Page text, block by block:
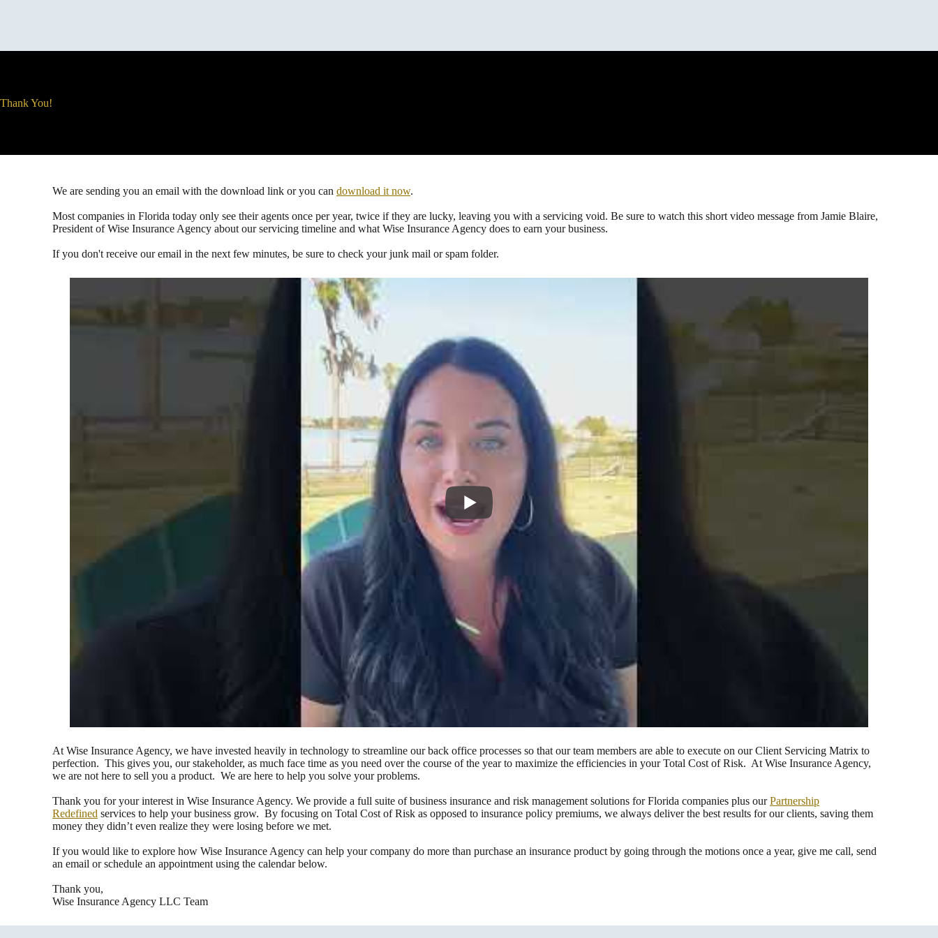
Thank You!
We are sending you an email with the download link or you can download it now.
Most companies in Florida today only see their agents once per year, twice if they are lucky, leaving you with a servicing void. Be sure to watch this short video message from Jamie Blaire,
President of Wise Insurance Agency about our servicing timeline and what Wise Insurance Agency does to earn your business.
If you don't receive our email in the next few minutes, be sure to check your junk mail or spam folder.
At Wise Insurance Agency, we have invested heavily in technology to streamline our back office processes so that our team members are able to execute on our Client Servicing Matrix to
perfection. This gives you, our stakeholder, as much face time as you need over the course of the year to maximize the efficiencies in your Total Cost of Risk. At Wise Insurance Agency,
we are not here to sell you a product. We are here to help you solve your problems.
Thank you for your interest in Wise Insurance Agency. We provide a full suite of business insurance and risk management solutions for Florida companies plus ourPartnership
Redefined services to help your business grow. By focusing on Total Cost of Risk as opposed to insurance policy premiums, we always deliver the best results for our clients, saving them
money they didn’t even realize they were losing before we met.
If you would like to explore how Wise Insurance Agency can help your company do more than purchase an insurance product by going through the motions once a year, give me call, send
an email or schedule an appointment using the calendar below.
Thank you,
Wise Insurance Agency LLC Team